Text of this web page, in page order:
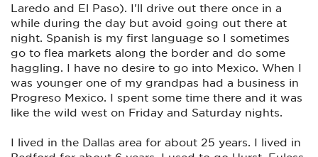
Laredo and El Paso). I'll drive out there once in a
while during the day but avoid going out there at
night. Spanish is my first language so I sometimes
go to flea markets along the border and do some
haggling. I have no desire to go into Mexico. When I
was younger one of my grandpas had a business in
Progreso Mexico. I spent some time there and it was
like the wild west on Friday and Saturday nights.
I lived in the Dallas area for about 25 years. I lived in